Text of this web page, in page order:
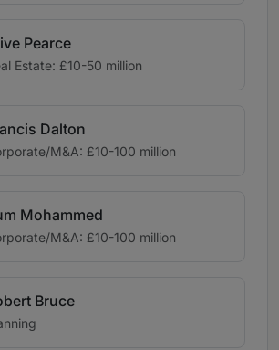
Pearce
Estate: £10-50 million
Dalton
M&A: £10-100 million
Mohammed
M&A: £10-100 million
Bruce